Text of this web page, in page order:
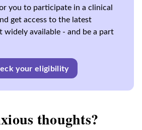
you to participate in a clinical
get access to the latest
widely available - and be a part
your eligibility
thoughts?